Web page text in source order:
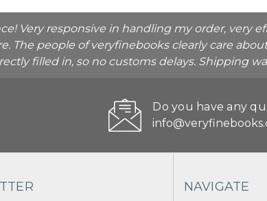
Very responsive in handling my order, very
The people of veryfinebooks clearly care
filled in, so no customs delays. Shipping
Do you have any
NAVIGATE